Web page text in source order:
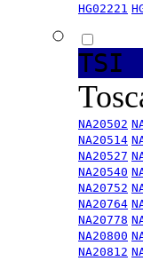
HG02221
TSI
NA20502
NA20514
NA20527
NA20540
NA20752
NA20764
NA20778
NA20800
NA20812